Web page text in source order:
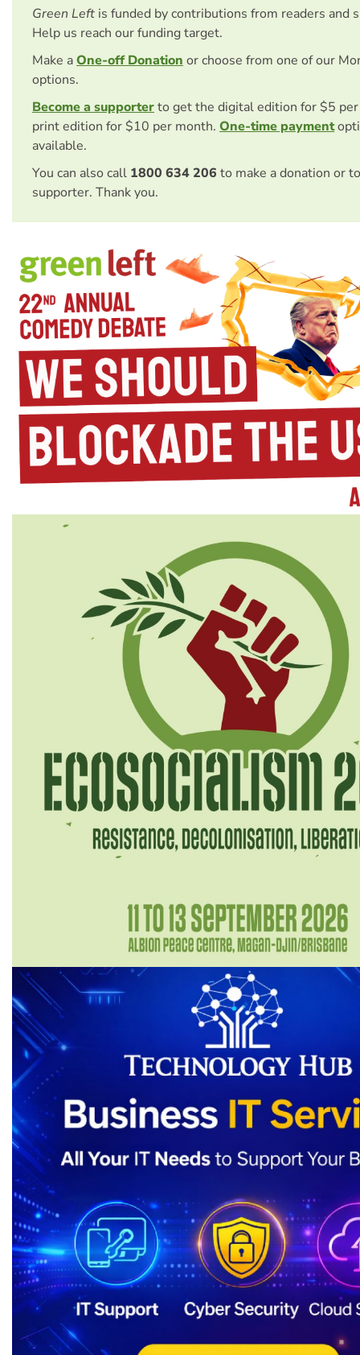
Green Left is funded by contributions from readers and
Help us reach our funding target.
Make aOne-off Donationor choose from one of our
options.
Become a supporterto get the digital edition for $5
print edition for $10 per month. One-time payment
available.
You can also call 1800 634 206 to make a donation or
supporter. Thank you.